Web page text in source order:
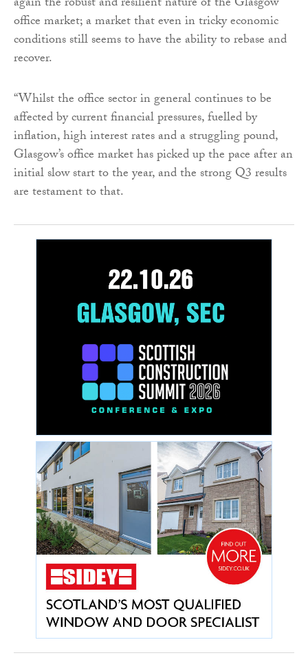
office market; a market that even in tricky economic
conditions still seems to have the ability to rebase and
recover.
“Whilst the office sector in general continues to be
affected by current financial pressures, fuelled by
inflation, high interest rates and a struggling pound,
Glasgow’s office market has picked up the pace after an
initial slow start to the year, and the strong Q3 results
are testament to that.